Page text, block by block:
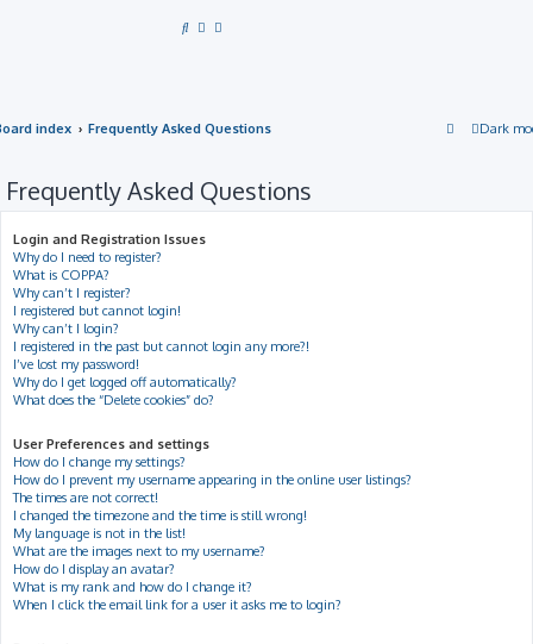
S
Dark
index Frequently Asked Questions
Frequently Asked Questions
Login and Registration Issues
Why do I need to register?
What is COPPA?
Why can’t I register?
I registered but cannot login!
Why can’t I login?
I registered in the past but cannot login any more?!
I’ve lost my password!
Why do I get logged off automatically?
What does the “Delete cookies” do?
User Preferences and settings
How do I change my settings?
How do I prevent my username appearing in the online user listings?
The times are not correct!
I changed the timezone and the time is still wrong!
My language is not in the list!
What are the images next to my username?
How do I display an avatar?
What is my rank and how do I change it?
When I click the email link for a user it asks me to login?